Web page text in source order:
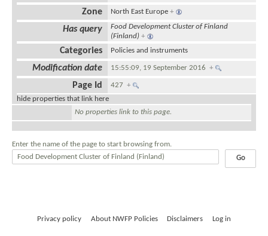
Zone North East Europe +
Has query
Food Development Cluster of Finland
(Finland) +
Categories Policies and instruments
Modification date 15:55:09, 19 September 2016+
Page Id 427+
hide properties that link here
No properties link to this page.
Enter the name of the page to start browsing from.
Privacy policy About NWFP Policies Disclaimers Log in